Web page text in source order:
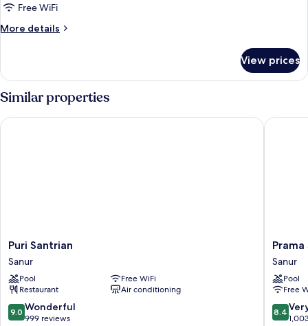
Free WiFi
More details
More
Suite
View prices
Similar properties
Puri
Santrian
Sanur
Puri Santrian
Sanur
Pool
Free WiFi
Restaurant
Air conditioning
9.0
out
9.0 Wonderful
999 reviews
Puri Santrian
Prama
Sanur
Beach
Bali
Sanur
Prama
Sanur
Pool
Free
8.4
out
8.4
Prama